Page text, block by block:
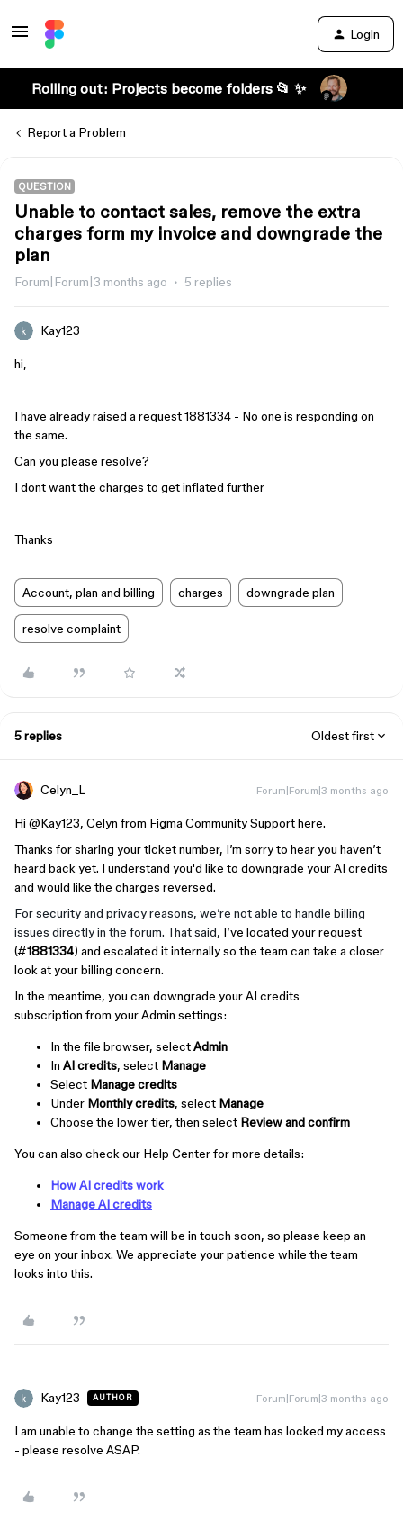
Login
Rolling out: Projects become folders 📂 ✨
Report a Problem
QUESTION
Unable to contact sales, remove the extra
charges form my invoice and downgrade the
plan
Forum|Forum|3 months ago 5 replies
Kay123
hi,
I have already raised a request 1881334 - No one is responding on
the same.
Can you please resolve?
I dont want the charges to get inflated further
Thanks
Account, plan and billing charges downgrade plan
resolve complaint
5 replies Oldest first
Celyn_L Forum|Forum|3 months ago
Hi ​ @Kay123, Celyn from Figma Community Support here.
Thanks for sharing your ticket number, I’m sorry to hear you haven’t
heard back yet. I understand you'd like to downgrade your AI credits
and would like the charges reversed.
For security and privacy reasons, we’re not able to handle billing
issues directly in the forum. That said, I’ve located your request
(#1881334) and escalated it internally so the team can take a closer
look at your billing concern.
In the meantime, you can downgrade your AI credits
subscription from your Admin settings:
In the file browser, selectAdmin
In AI credits, select Manage
Select Manage credits
Under Monthly credits, select Manage
Choose the lower tier, then select Review and confirm
You can also check our Help Center for more details:
How AI credits work
Manage AI credits
Someone from the team will be in touch soon, so please keep an
eye on your inbox. We appreciate your patience while the team
looks into this.
Kay123 AUTHOR Forum|Forum|3 months ago
I am unable to change the setting as the team has locked my access
- please resolve ASAP.